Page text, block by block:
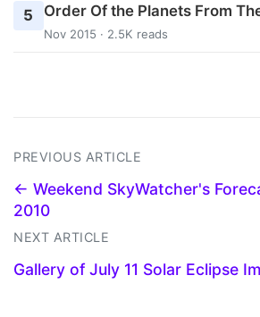
5 Order Of the Planets From
Nov 2015 · 2.5K reads
PREVIOUS ARTICLE
← Weekend SkyWatcher's
2010
NEXT ARTICLE
Gallery of July 11 Solar Eclipse